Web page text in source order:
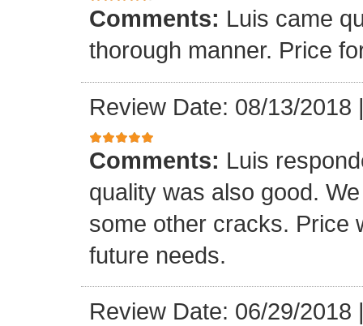
Comments: Luis came
thorough manner. Price
Review Date: 08/13/2018
Comments: Luis
quality was also good.
some other cracks. Price
future needs.
Review Date: 06/29/2018